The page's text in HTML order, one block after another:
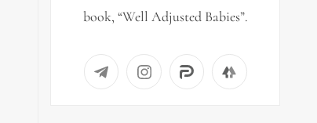
book, “Well Adjusted Babies”.